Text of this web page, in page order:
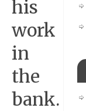
his
work
in
the
bank.